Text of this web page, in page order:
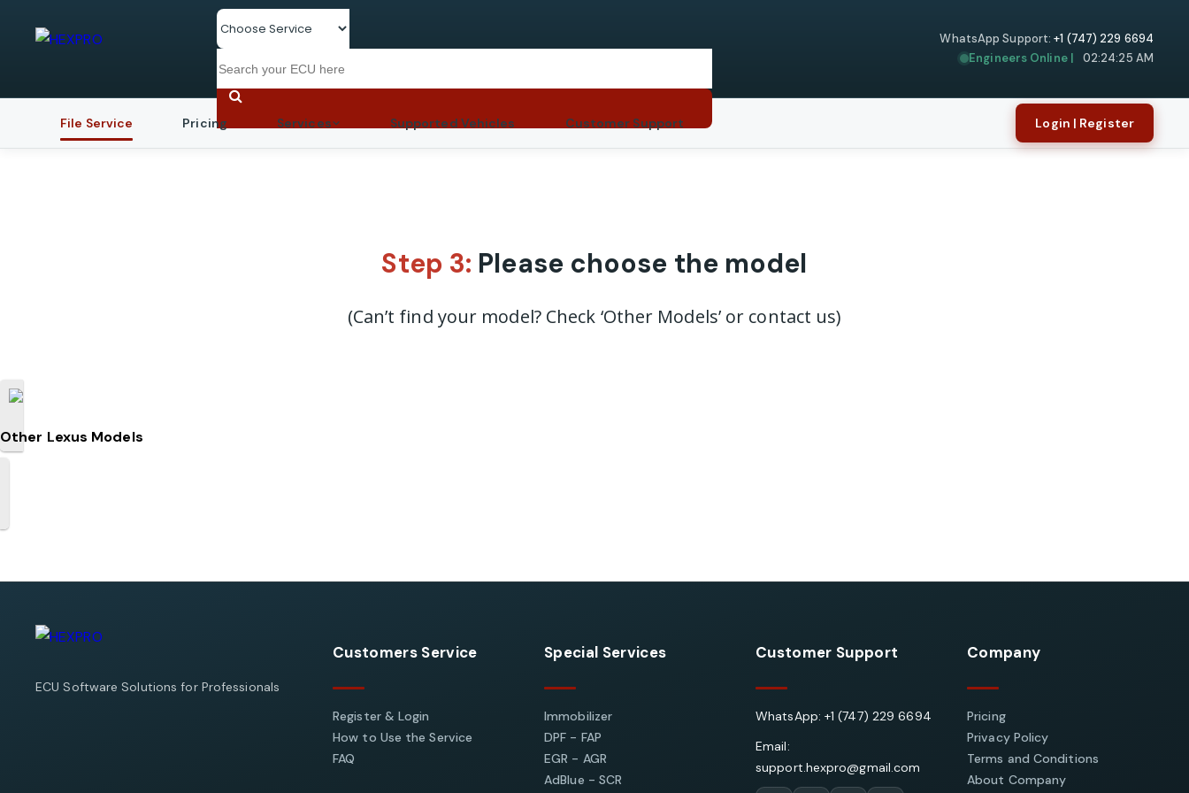
WhatsApp Support:+1 (747) 229 6694
Engineers Online |
02:24:25 AM
File Service Pricing Services Supported Vehicles Customer Support Login | Register
Step 3: Please choose the model
(Can’t find your model? Check ‘Other Models’ or contact us)
Other Lexus Models
ECU Software Solutions for Professionals
Customers Service
Register & Login
How to Use the Service
FAQ
Special Services
Immobilizer
DPF - FAP
EGR - AGR
AdBlue - SCR
Customer Support
WhatsApp: +1 (747) 229 6694
Email:
support.hexpro@gmail.com
Company
Pricing
Privacy Policy
Terms and Conditions
About Company